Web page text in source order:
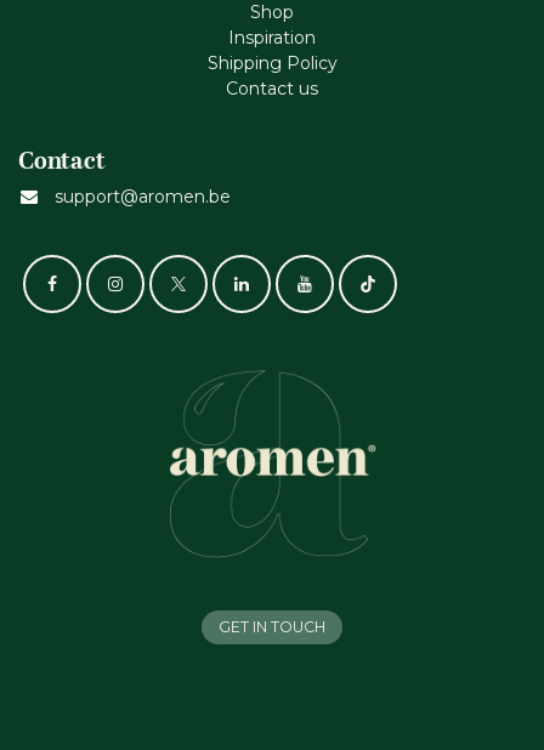
Shop
Inspiration
Shipping Policy
Contact us
Contact
support@aromen.be
GET IN TOUCH